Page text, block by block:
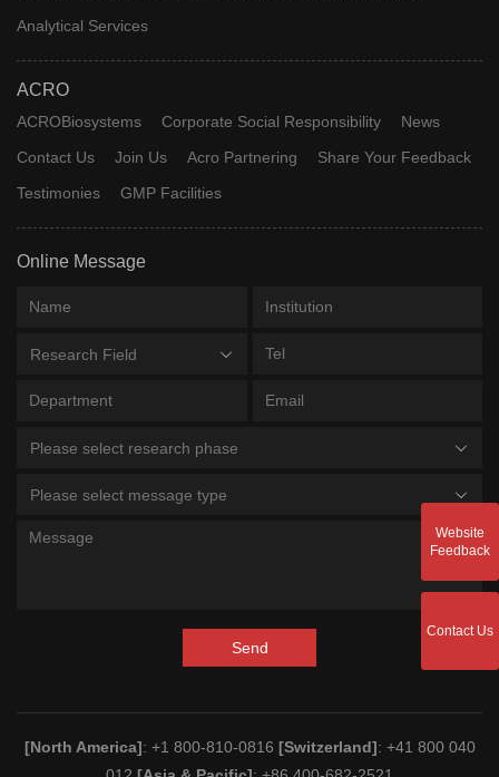
Analytical Services
ACRO
ACROBiosystems Corporate Social Responsibility
News
Contact Us
Join Us Acro Partnering
Share Your Feedback
Testimonies
GMP Facilities
Online Message
Research Field
Please select research phase
Please select message type
Send
[North America]: +1 800-810-0816 [Switzerland]: +41 800 040
Website
Feedback
Contact Us